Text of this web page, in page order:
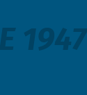
1947